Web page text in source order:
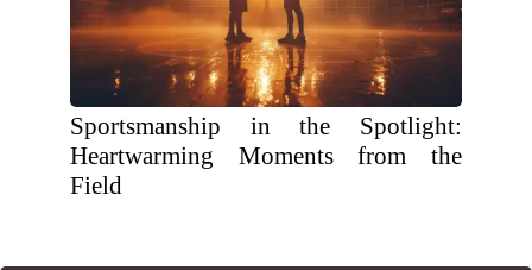
Sportsmanship in the Spotlight:
Heartwarming Moments from the
Field